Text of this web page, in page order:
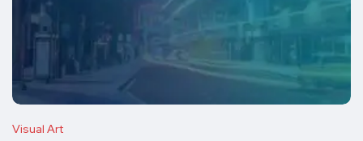
Visual Art